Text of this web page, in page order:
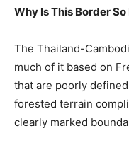
Why Is This Border
The Thailand-
much of it based on
that are poorly
forested terrain
clearly marked